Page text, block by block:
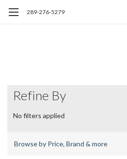
289-276-5279
Refine By
No filters applied
Browse by Price, Brand & more